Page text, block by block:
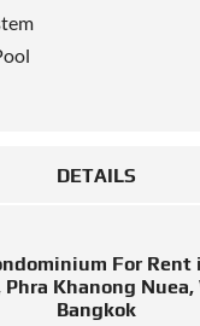
DETAILS
For Rent
Khanong
Bangkok